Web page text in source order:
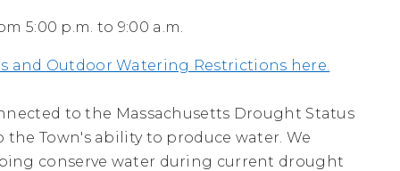
5:00 p.m. to 9:00 a.m.
and Outdoor Watering Restrictions here.
to the Massachusetts Drought Status
Town's ability to produce water. We
conserve water during current drought